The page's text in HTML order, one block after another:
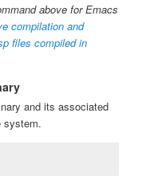
above for Emacs
compilation and
files compiled in
and its associated
system.